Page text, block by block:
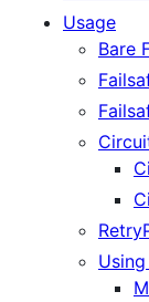
Usage
Bare